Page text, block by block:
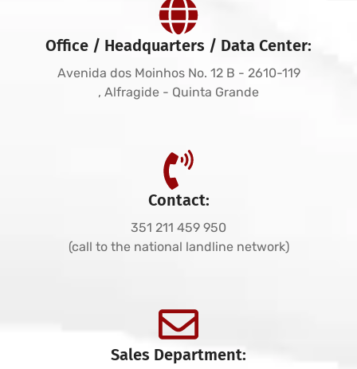
Office / Headquarters / Data Center:
Avenida dos Moinhos No. 12 B - 2610-119
, Alfragide - Quinta Grande
Contact:
351 211 459 950
(call to the national landline network)
Sales Department: